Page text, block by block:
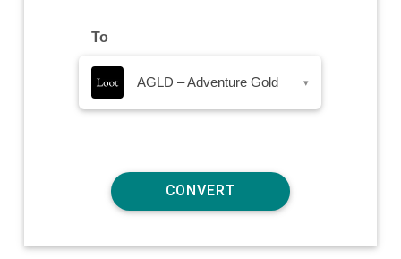
To
AGLD – Adventure Gold ▾